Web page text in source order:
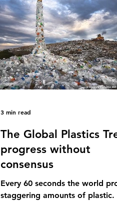
for the Global North’s
clothing, receiving 70% of the
donated clothing. Shockingly,
these clothes arrive in Africa
been slashed t
The Global Plastics
progress without
consensus
Every 60 seconds the world
staggering amounts of plastic.
3 min read